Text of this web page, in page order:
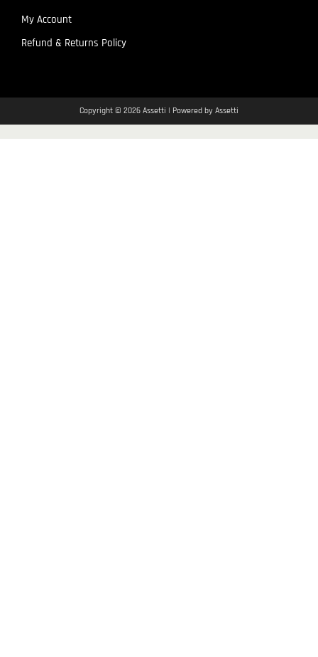
My Account
Refund & Returns Policy
Copyright © 2026 Assetti | Powered by Assetti